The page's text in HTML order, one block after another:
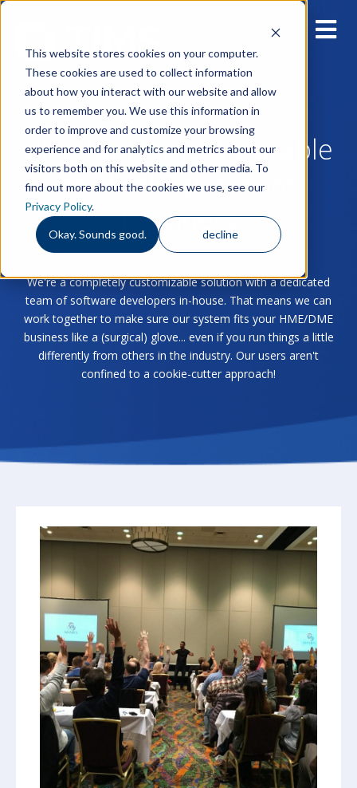
This website stores cookies on your computer.
These cookies are used to collect information
about how you interact with our website and allow
us to remember you. We use this information in
order to improve and customize your browsing
experience and for analytics and metrics about our
visitors both on this website and other media. To
find out more about the cookies we use, see our
Privacy Policy.
Okay. Sounds good. decline
Blog for Home & Durable
Medical Equipment
Providers
We're a completely customizable solution with a dedicated
team of software developers in-house. That means we can
work together to make sure our system fits your HME/DME
business like a (surgical) glove... even if you run things a little
differently from others in the industry. Our users aren't
confined to a cookie-cutter approach!